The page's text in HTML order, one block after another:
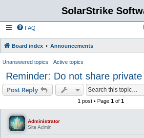
SolarStrike
FAQ
Board index Announcements
Unanswered topics Active topics
Reminder: Do not share
Post Reply
1 post • Page1 of1
Administrator
Site Admin